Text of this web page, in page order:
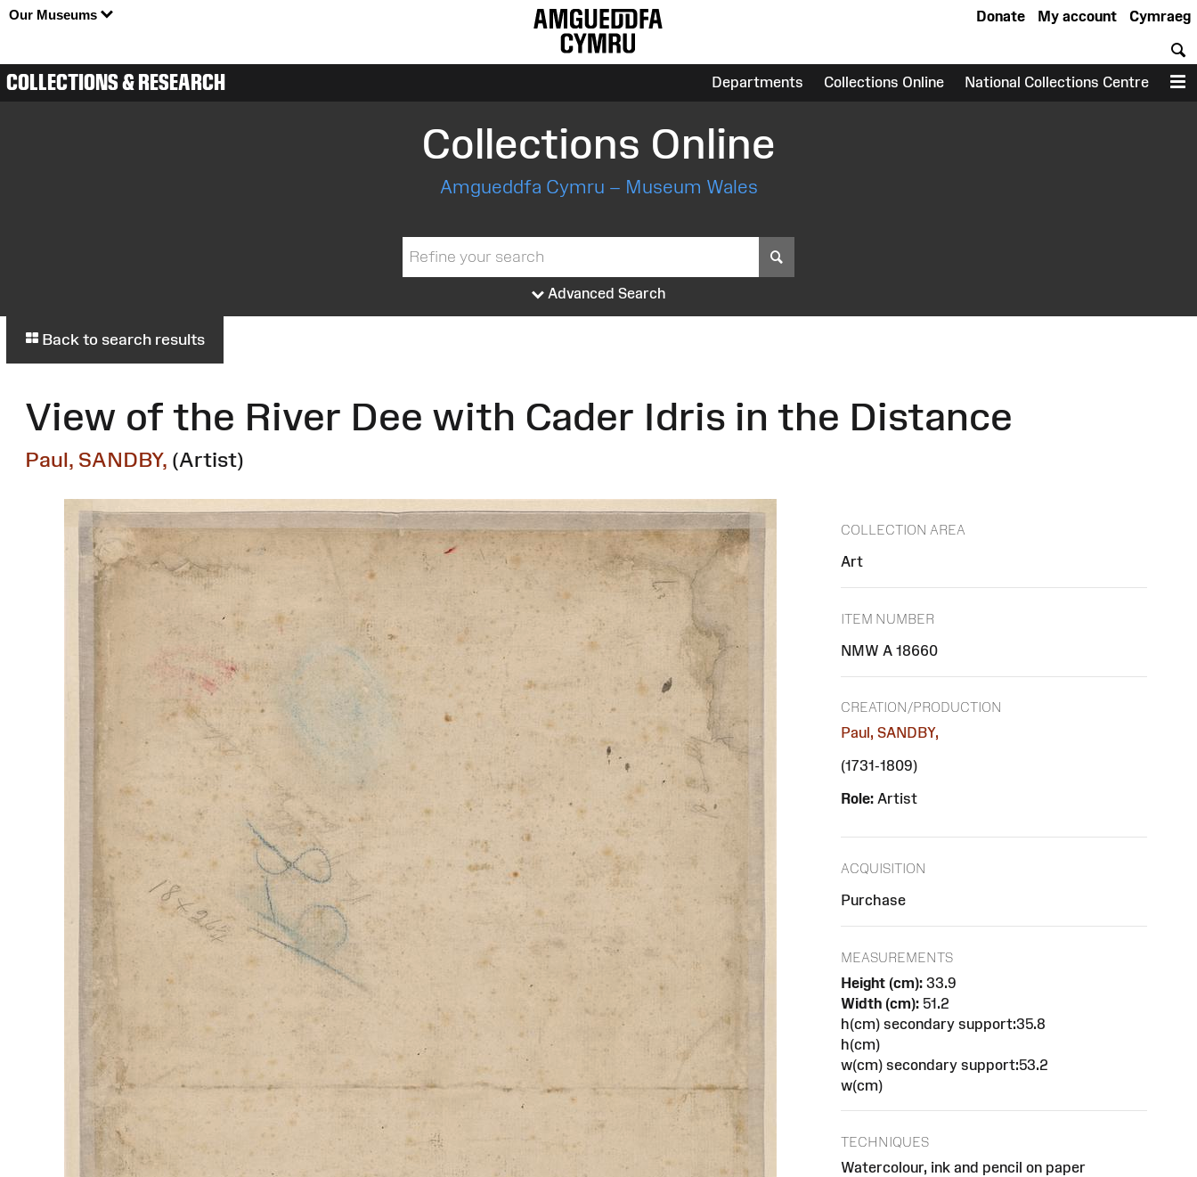
Our Museums Cymraeg
My account
Donate
COLLECTIONS & RESEARCH Departments Collections Online National Collections Centre
Collections Online
Amgueddfa Cymru – Museum Wales
Advanced Search
Back to search results
View of the River Dee with Cader Idris in the Distance
Paul, SANDBY, (Artist)
COLLECTION AREA
Art
ITEM NUMBER
NMW A 18660
CREATION/PRODUCTION
Paul, SANDBY,
(1731-1809)
Role: Artist
ACQUISITION
Purchase
MEASUREMENTS
Height (cm): 33.9
Width (cm): 51.2
h(cm) secondary support:35.8
h(cm)
w(cm) secondary support:53.2
w(cm)
TECHNIQUES
Watercolour, ink and pencil on paper